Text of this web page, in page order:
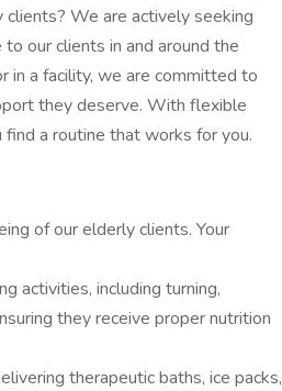
We are actively seeking
our clients in and around the
in a facility, we are committed to
they deserve. With flexible
a routine that works for you.
of our elderly clients. Your
activities, including turning,
they receive proper nutrition
therapeutic baths, ice packs,